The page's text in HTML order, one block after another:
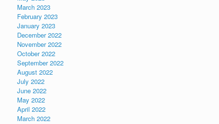
March 2023
February 2023
January 2023
December 2022
November 2022
October 2022
September 2022
August 2022
July 2022
June 2022
May 2022
April 2022
March 2022